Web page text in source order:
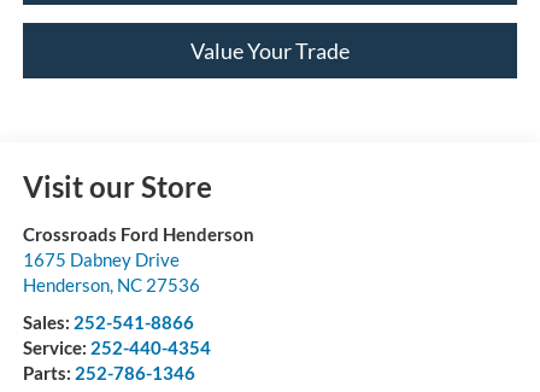
Value Your Trade
Visit our Store
Crossroads Ford Henderson
1675 Dabney Drive
Henderson, NC 27536
Sales: 252-541-8866
Service: 252-440-4354
Parts: 252-786-1346